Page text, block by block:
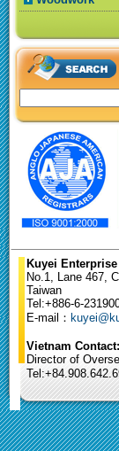
Kuyei
No.1, Lane 467,
Taiwan
Tel:+886-6-
E-mail：
Vietnam Contact:
Director of